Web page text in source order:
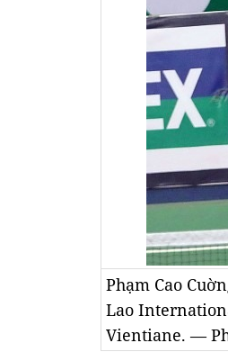
Phạm Cao
Lao
Vientiane. —